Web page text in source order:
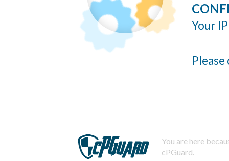
Your
You are here
cPGuard.